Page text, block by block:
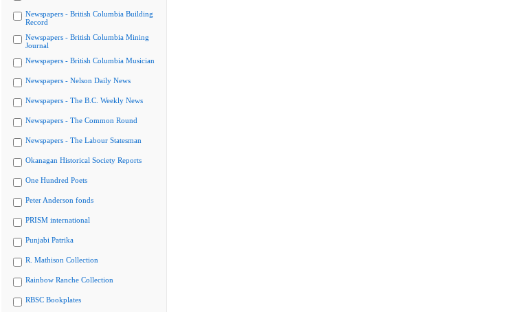
Newspapers - British Columbia Building
Record
Newspapers - British Columbia Mining
Journal
Newspapers - British Columbia Musician
Newspapers - Nelson Daily News
Newspapers - The B.C. Weekly News
Newspapers - The Common Round
Newspapers - The Labour Statesman
Okanagan Historical Society Reports
One Hundred Poets
Peter Anderson fonds
PRISM international
Punjabi Patrika
R. Mathison Collection
Rainbow Ranche Collection
RBSC Bookplates